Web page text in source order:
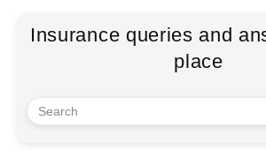
Insurance queries and
place